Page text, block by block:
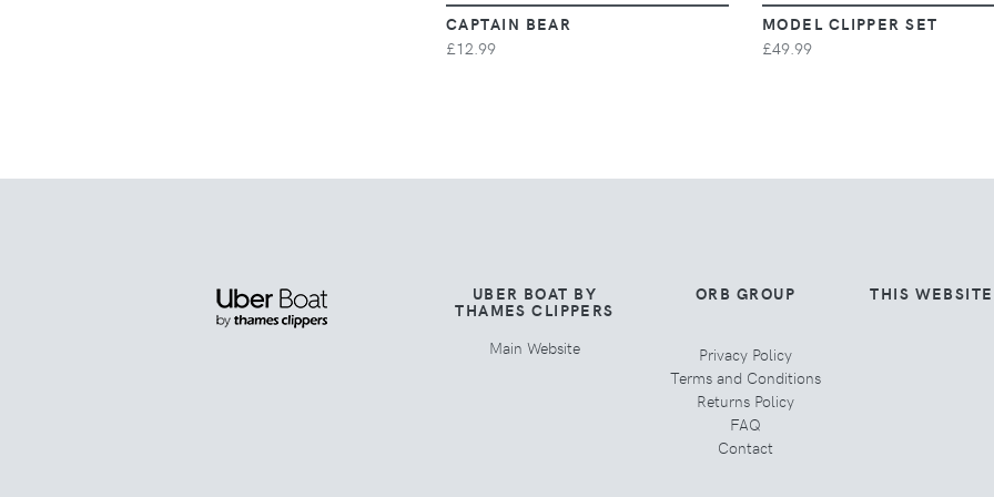
CAPTAIN BEAR
£12.99
MODEL CLIPPER SET
£49.99
UBER BOAT BY
THAMES CLIPPERS
Main Website
ORB GROUP
Privacy Policy
Terms and Conditions
Returns Policy
FAQ
Contact
THIS